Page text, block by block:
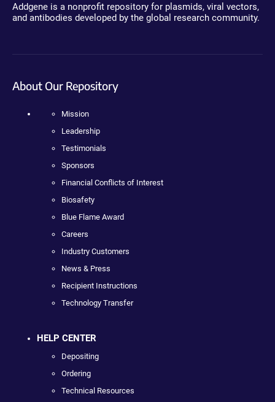
Addgene is a nonprofit repository for plasmids, viral vectors,
and antibodies developed by the global research community.
About Our Repository
Mission
Leadership
Testimonials
Sponsors
Financial Conflicts of Interest
Biosafety
Blue Flame Award
Careers
Industry Customers
News & Press
Recipient Instructions
Technology Transfer
HELP CENTER
Depositing
Ordering
Technical Resources